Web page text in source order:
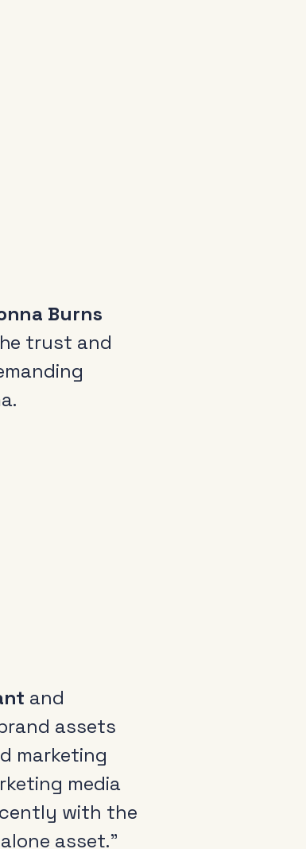
Burns
trust and
and
assets
marketing
media
with the
asset.”